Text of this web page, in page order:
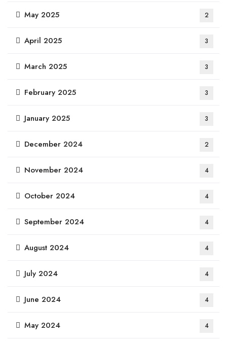
May 2025 2
April 2025 3
March 2025 3
February 2025 3
January 2025 3
December 2024 2
November 2024 4
October 2024 4
September 2024 4
August 2024 4
July 2024 4
June 2024 4
May 2024 4